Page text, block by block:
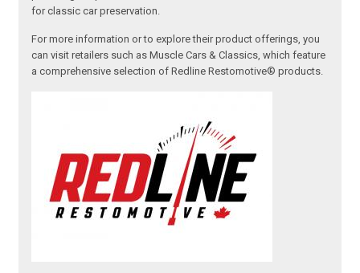
for classic car preservation.
For more information or to explore their product offerings, you
can visit retailers such as Muscle Cars & Classics, which feature
a comprehensive selection of Redline Restomotive® products.